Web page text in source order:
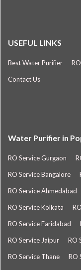
USEFUL LINKS
Best Water Purifier
Contact Us
Water Purifier in
RO Service Gurgaon
RO Service Bangalore
RO Service Ahmedabad
RO Service Kolkata
RO Service Faridabad
RO Service Jaipur RO
RO Service Thane RO